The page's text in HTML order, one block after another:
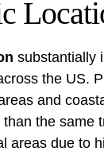
substantially
the US.
and
the same
areas due to